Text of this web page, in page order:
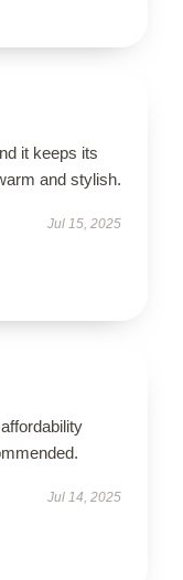
it keeps its
and stylish.
Jul 15, 2025
Jul 14, 2025